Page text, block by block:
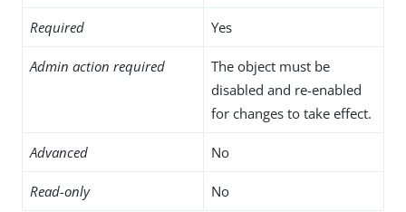
Required Yes
Admin action required
The object must be
disabled and re-enabled
for changes to take effect.
Advanced No
Read-only No